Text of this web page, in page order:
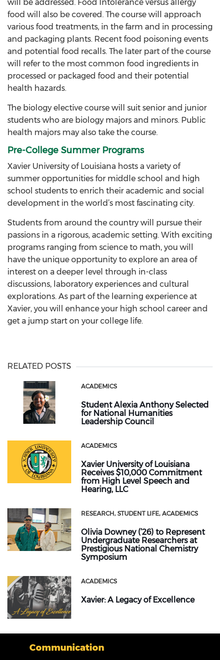
will be addressed. Food Intolerance versus allergy
food will also be covered. The course will approach
various food treatments, in the farm and in processing
and packaging plants. Recent food poisoning events
and potential food recalls. The later part of the course
will refer to the most common food ingredients in
processed or packaged food and their potential
health hazards.
The biology elective course will suit senior and junior
students who are biology majors and minors. Public
health majors may also take the course.
Pre-College Summer Programs
Xavier University of Louisiana hosts a variety of
summer opportunities for middle school and high
school students to enrich their academic and social
development in the world’s most fascinating city.
Students from around the country will pursue their
passions in a rigorous, academic setting. With exciting
programs ranging from science to math, you will
have the unique opportunity to explore an area of
interest on a deeper level through in-class
discussions, laboratory experiences and cultural
explorations. As part of the learning experience at
Xavier, you will enhance your high school career and
get a jump start on your college life.
RELATED POSTS
ACADEMICS
Student Alexia Anthony Selected
for National Humanities
Leadership Council
ACADEMICS
Xavier University of Louisiana
Receives $10,000 Commitment
from High Level Speech and
Hearing, LLC
RESEARCH STUDENT LIFE ACADEMICS
Olivia Downey (’26) to Represent
Undergraduate Researchers at
Prestigious National Chemistry
Symposium
ACADEMICS
Xavier: A Legacy of Excellence
Communication